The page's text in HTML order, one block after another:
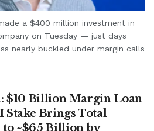
a $400 million investment in
on Tuesday — just days
nearly buckled under margin calls
$10 Billion Margin Loan
Stake Brings Total
~$65 Billion by